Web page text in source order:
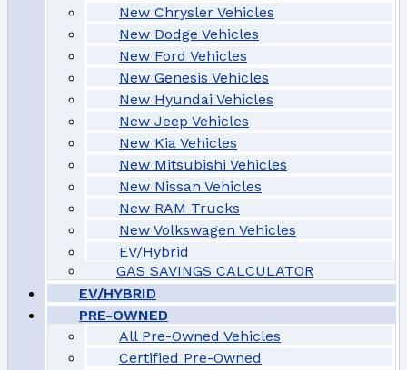
New Chrysler Vehicles
New Dodge Vehicles
New Ford Vehicles
New Genesis Vehicles
New Hyundai Vehicles
New Jeep Vehicles
New Kia Vehicles
New Mitsubishi Vehicles
New Nissan Vehicles
New RAM Trucks
New Volkswagen Vehicles
EV/Hybrid
GAS SAVINGS CALCULATOR
EV/HYBRID
PRE-OWNED
All Pre-Owned Vehicles
Certified Pre-Owned